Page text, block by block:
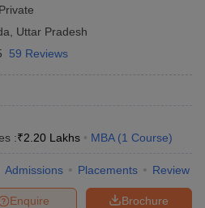
is based on the
Private
Uttar Pradesh
59 Reviews
:₹2.20 Lakhs MBA (1 Course)
Admissions Placements Review
Brochure
Enquire